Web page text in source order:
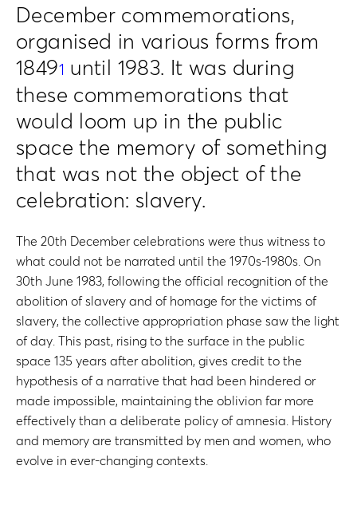
December commemorations,
organised in various forms from
18491 until 1983. It was during
these commemorations that
would loom up in the public
space the memory of something
that was not the object of the
celebration: slavery.
The 20th December celebrations were thus witness to
what could not be narrated until the 1970s-1980s. On
30th June 1983, following the official recognition of the
abolition of slavery and of homage for the victims of
slavery, the collective appropriation phase saw the light
of day. This past, rising to the surface in the public
space 135 years after abolition, gives credit to the
hypothesis of a narrative that had been hindered or
made impossible, maintaining the oblivion far more
effectively than a deliberate policy of amnesia. History
and memory are transmitted by men and women, who
evolve in ever-changing contexts.